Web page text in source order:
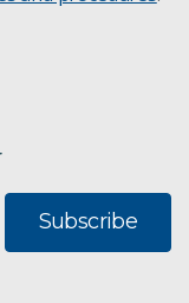
Subscribe